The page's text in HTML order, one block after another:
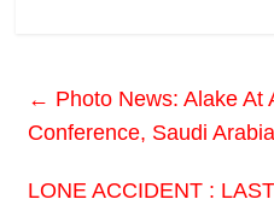
← Photo News: Alake At
Conference, Saudi Arabia
LONE ACCIDENT :